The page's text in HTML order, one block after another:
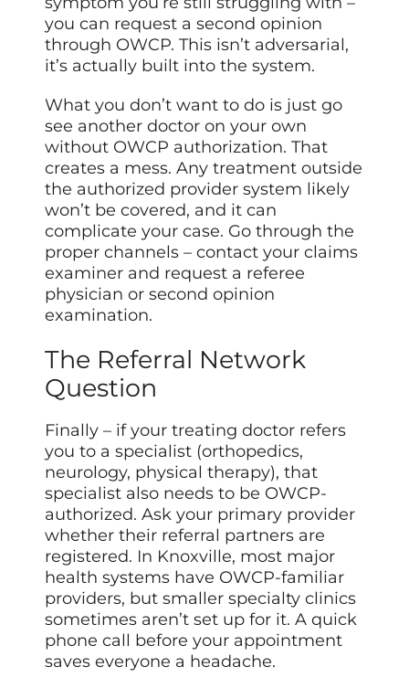
you can request a second opinion
through OWCP. This isn’t adversarial,
it’s actually built into the system.
What you don’t want to do is just go
see another doctor on your own
without OWCP authorization. That
creates a mess. Any treatment outside
the authorized provider system likely
won’t be covered, and it can
complicate your case. Go through the
proper channels – contact your claims
examiner and request a referee
physician or second opinion
examination.
The Referral Network
Question
Finally – if your treating doctor refers
you to a specialist (orthopedics,
neurology, physical therapy), that
specialist also needs to be OWCP-
authorized. Ask your primary provider
whether their referral partners are
registered. In Knoxville, most major
health systems have OWCP-familiar
providers, but smaller specialty clinics
sometimes aren’t set up for it. A quick
phone call before your appointment
saves everyone a headache.